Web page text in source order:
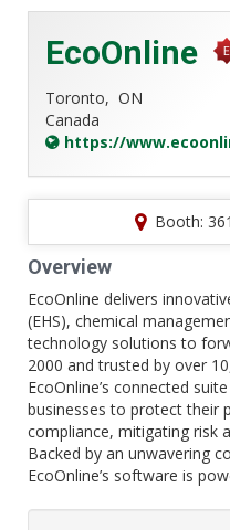
EcoOnline
Toronto, ON
Canada
https://
Booth:
Overview
EcoOnline delivers
(EHS), chemical
technology solutions to
2000 and trusted by over
EcoOnline’s connected
businesses to protect their
compliance, mitigating risk
Backed by an unwavering
EcoOnline’s software is